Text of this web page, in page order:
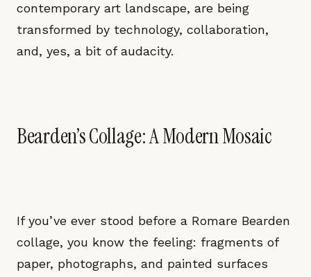
contemporary art landscape, are being
transformed by technology, collaboration,
and, yes, a bit of audacity.
Bearden’s Collage: A Modern Mosaic
If you’ve ever stood before a Romare Bearden
collage, you know the feeling: fragments of
paper, photographs, and painted surfaces